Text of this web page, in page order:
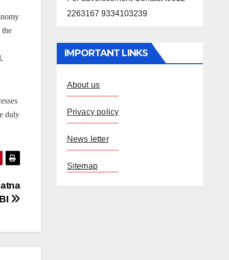
the
duly
2263167 9334103239
IMPORTANT LINKS
About us
Privacy policy
News letter
Sitemap